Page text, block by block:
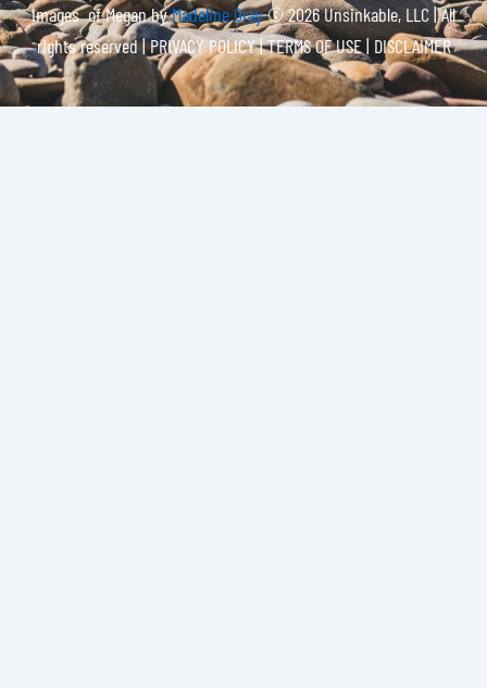
Images of Megan byMadeline Gray© 2026 Unsinkable, LLC | All
rights reserved |PRIVACY POLICY | TERMS OF USE | DISCLAIMER